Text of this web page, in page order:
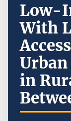
Low-
With
in